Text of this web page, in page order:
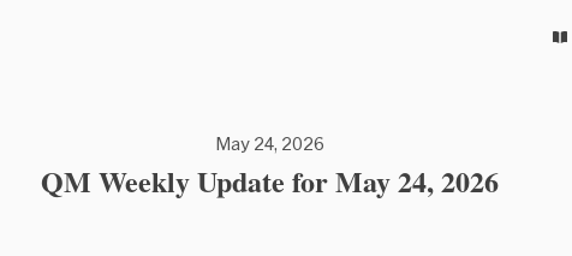
May 24, 2026
QM Weekly Update for May 24, 2026